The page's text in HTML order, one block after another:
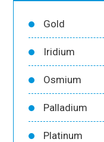
Gold
Iridium
Osmium
Palladium
Platinum